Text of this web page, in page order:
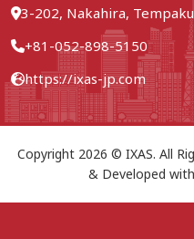
3-202, Nakahira,
+81-052-898-5150
https://ixas-jp.com
Copyright 2026 © IXAS. All
& Developed with